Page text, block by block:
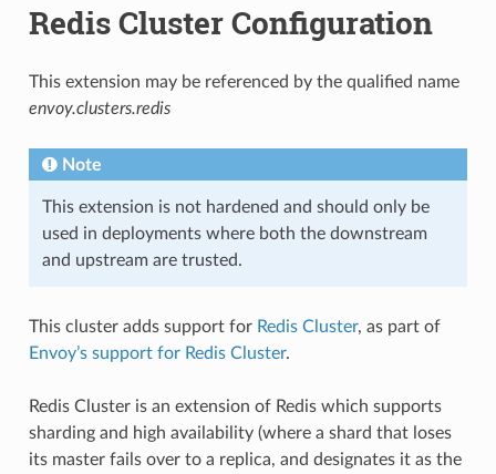
Redis Cluster Configuration
This extension may be referenced by the qualified name
envoy.clusters.redis
Note
This extension is not hardened and should only be
used in deployments where both the downstream
and upstream are trusted.
This cluster adds support for Redis Cluster, as part of
Envoy’s support for Redis Cluster.
Redis Cluster is an extension of Redis which supports
sharding and high availability (where a shard that loses
its master fails over to a replica, and designates it as the